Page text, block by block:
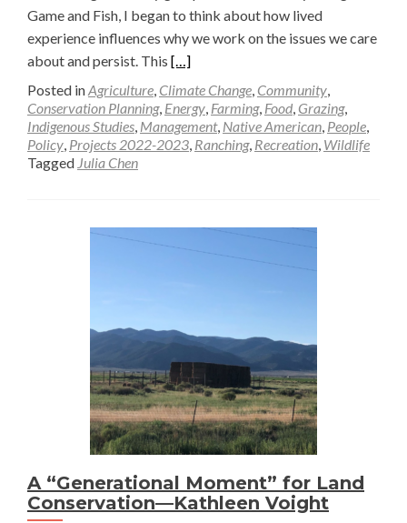
Game and Fish, I began to think about how lived
experience influences why we work on the issues we care
about and persist. This Read
more
about
Learning
About
[…]
Posted inAgriculture, Climate Change, Community,
Conservation Planning, Energy, Farming, Food, Grazing,
Indigenous Studies, Management, Native American, People,
Policy, Projects 2022-2023, Ranching, Recreation, Wildlife
Tagged Julia Chen
A “Generational Moment” for Land
Conservation—Kathleen Voight